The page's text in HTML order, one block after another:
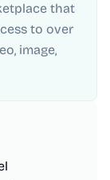
that
to over
image,